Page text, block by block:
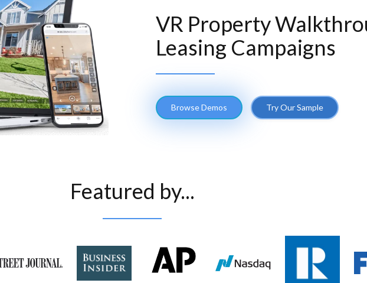
VR Property
Leasing Campaigns
Browse Demos Try Our Sample
Featured by...